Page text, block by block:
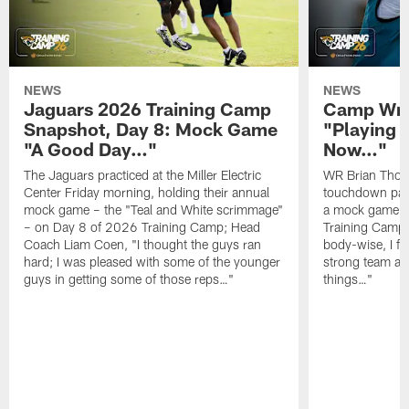
NEWS
Jaguars 2026 Training Camp
Snapshot, Day 8: Mock Game
"A Good Day…"
The Jaguars practiced at the Miller Electric
Center Friday morning, holding their annual
mock game – the "Teal and White scrimmage"
– on Day 8 of 2026 Training Camp; Head
Coach Liam Coen, "I thought the guys ran
hard; I was pleased with some of the younger
guys in getting some of those reps…"
NEWS
Camp
"Playing
Now…"
WR Brian
touchdown
a mock game
Training
body-wise, I
strong team
things…"